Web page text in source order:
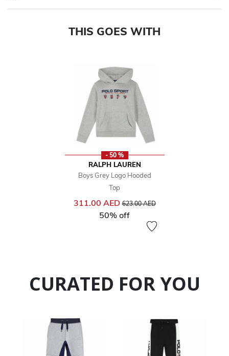
THIS GOES WITH
- 50 %
RALPH LAUREN
Boys Grey Logo Hooded
Top
311.00 AEDPrice reduced from
623.00 AEDto
50% off
CURATED FOR YOU